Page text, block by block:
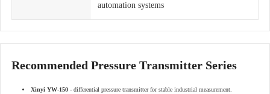
automation systems
Recommended Pressure Transmitter Series
Xinyi YW-150 - differential pressure transmitter for stable industrial measurement.